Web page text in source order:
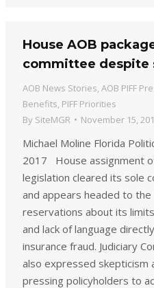
House AOB
committee despite
AOB News Stories AOB PIFF
Benefits PIFF Priorities
By SiteMGR November 15,
Michael Moline Florida
2017 House assignment
legislation cleared its sole
and appears headed to
reservations about its
and lack of language
insurance fraud. Judiciary
also expressed skepticism
pressing policyholders to